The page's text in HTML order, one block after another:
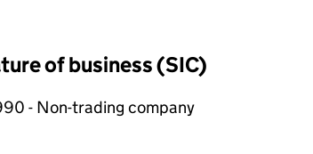
of business (SIC)
- Non-trading company